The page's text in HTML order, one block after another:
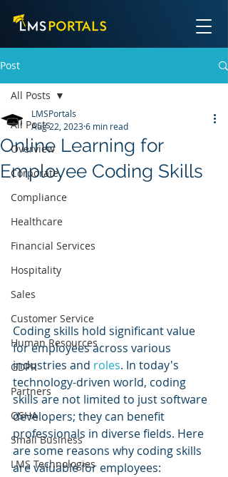
Post
All Posts
Overview
Corporate
Compliance
Healthcare
Financial Services
Hospitality
Sales
Customer Service
Human Resources
GDPR
Partners
OSHA
Small Business
LMS Technologies
All Posts
Online Learning for
Employee Coding Skills
LMSPortals
Aug 22, 20236 min read
Coding skills hold significant value
for employees across various
industries and roles. In today's
technology-driven world, coding
skills are not limited to just software
developers; they can benefit
professionals in diverse fields. Here
are some reasons why coding skills
are valuable for employees: